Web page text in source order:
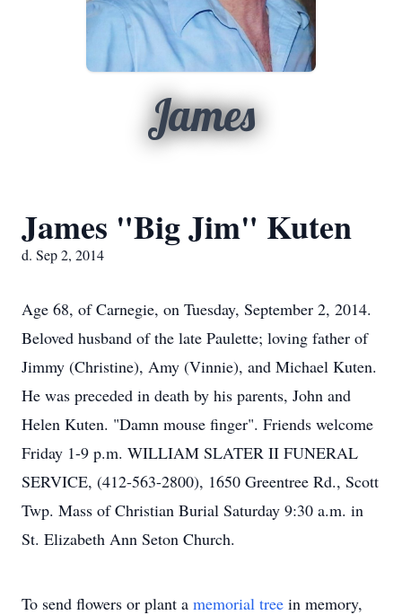
James
James "Big Jim" Kuten
d. Sep 2, 2014
Age 68, of Carnegie, on Tuesday, September 2, 2014.
Beloved husband of the late Paulette; loving father of
Jimmy (Christine), Amy (Vinnie), and Michael Kuten.
He was preceded in death by his parents, John and
Helen Kuten. "Damn mouse finger". Friends welcome
Friday 1-9 p.m. WILLIAM SLATER II FUNERAL
SERVICE, (412-563-2800), 1650 Greentree Rd., Scott
Twp. Mass of Christian Burial Saturday 9:30 a.m. in
St. Elizabeth Ann Seton Church.
To send flowers or plant a memorial tree in memory,